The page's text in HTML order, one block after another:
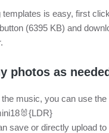
templates is easy, first
(6395 KB) and
photos as needed
music, you can use the
save or directly upload to